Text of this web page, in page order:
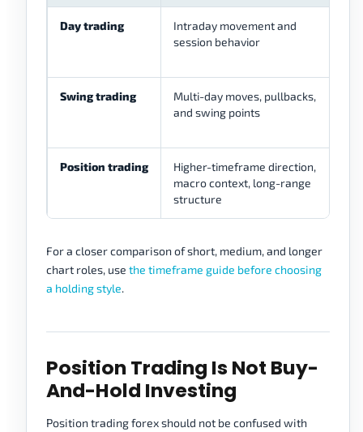
Day trading
Intraday movement and
session behavior
Swing trading
Multi-day moves, pullbacks,
and swing points
Position trading
Higher-timeframe direction,
macro context, long-range
structure
For a closer comparison of short, medium, and longer
chart roles, use the timeframe guide before choosing
a holding style.
Position Trading Is Not Buy-
And-Hold Investing
Position trading forex should not be confused with